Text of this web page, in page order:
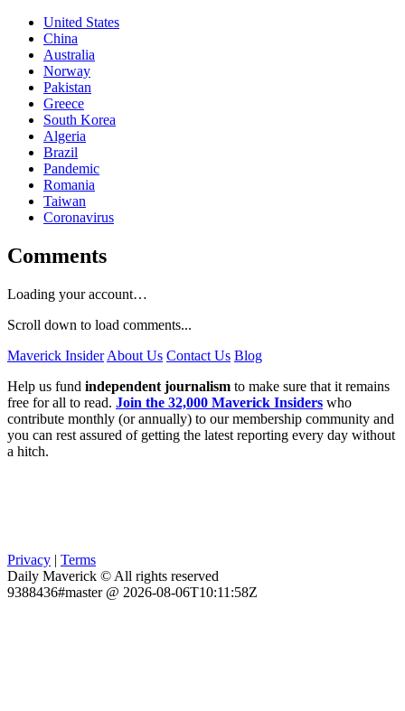
United States
China
Australia
Norway
Pakistan
Greece
South Korea
Algeria
Brazil
Pandemic
Romania
Taiwan
Coronavirus
Comments
Loading your account…
Scroll down to load comments...
Maverick Insider About Us Contact Us Blog
Help us fund independent journalism to make sure that it remains
free for all to read. Join the 32,000 Maverick Insiders who
contribute monthly (or annually) to our membership community and
you can rest assured of getting the latest reporting every day without
a hitch.
Privacy | Terms
Daily Maverick © All rights reserved
9388436#master @ 2026-08-06T10:11:58Z